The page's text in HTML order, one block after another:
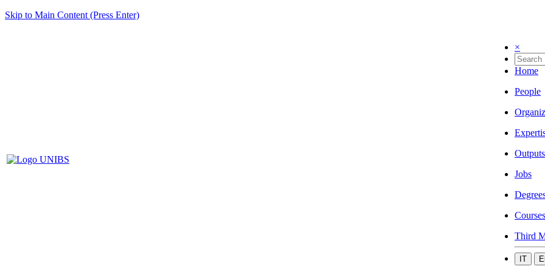
Skip to Main Content (Press Enter)
×
Home
People
Outputs
Jobs
Courses
Third
IT